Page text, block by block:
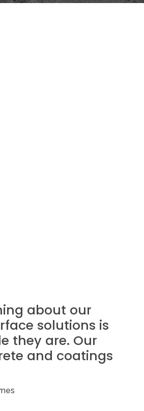
about our
solutions is
they are. Our
and coatings